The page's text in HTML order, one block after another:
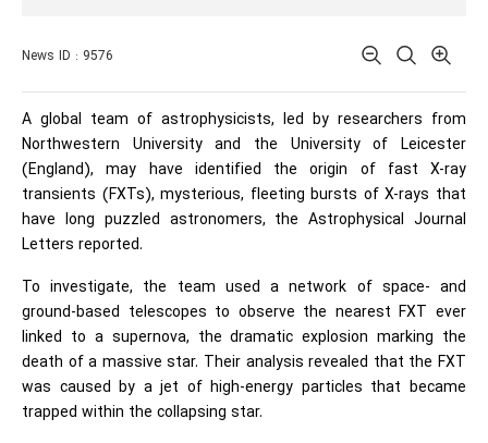
News ID : 9576
A global team of astrophysicists, led by researchers from
Northwestern University and the University of Leicester
(England), may have identified the origin of fast X-ray
transients (FXTs), mysterious, fleeting bursts of X-rays that
have long puzzled astronomers, the Astrophysical Journal
Letters reported.
To investigate, the team used a network of space- and
ground-based telescopes to observe the nearest FXT ever
linked to a supernova, the dramatic explosion marking the
death of a massive star. Their analysis revealed that the FXT
was caused by a jet of high-energy particles that became
trapped within the collapsing star.